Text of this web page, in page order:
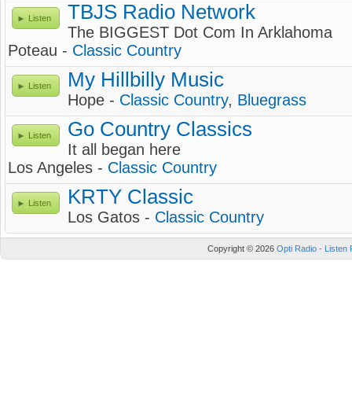
Listen TBJS Radio Network
The BIGGEST Dot Com In Arklahoma
Poteau - Classic Country
Listen My Hillbilly Music
Hope - Classic Country, Bluegrass
Listen Go Country Classics
It all began here
Los Angeles - Classic Country
Listen KRTY Classic
Los Gatos - Classic Country
Copyright © 2026 Opti Radio - Listen